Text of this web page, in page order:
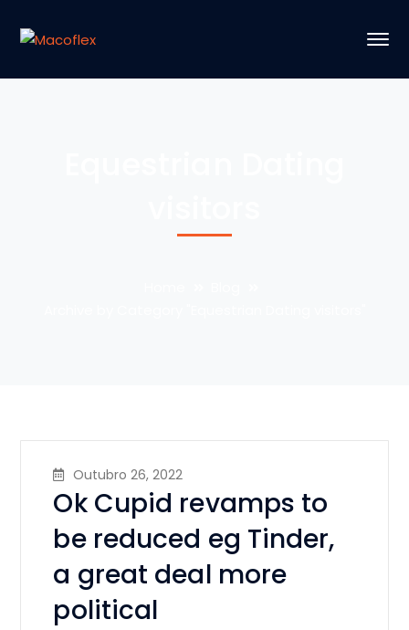
Outubro 26, 2022
Ok Cupid revamps to
be reduced eg Tinder,
a great deal more
political